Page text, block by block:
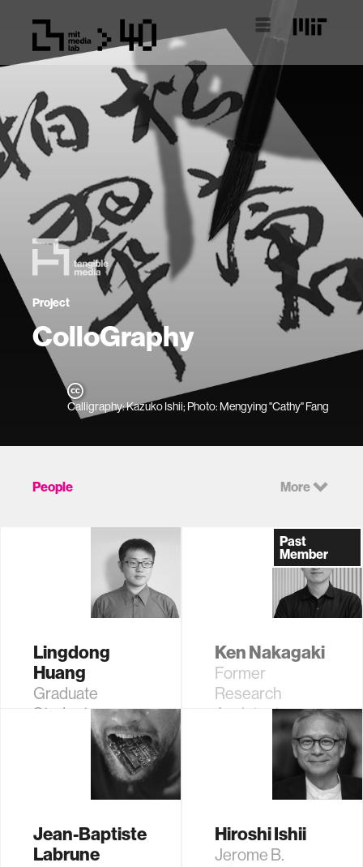
Project
ColloGraphy
Calligraphy: Kazuko Ishii; Photo: Mengying "Cathy" Fang
People More
Lingdong
Huang
Graduate
Student
Past
Member
Ken Nakagaki
Former
Research
Assistant
Jean-Baptiste
Labrune
Hiroshi Ishii
Jerome B.